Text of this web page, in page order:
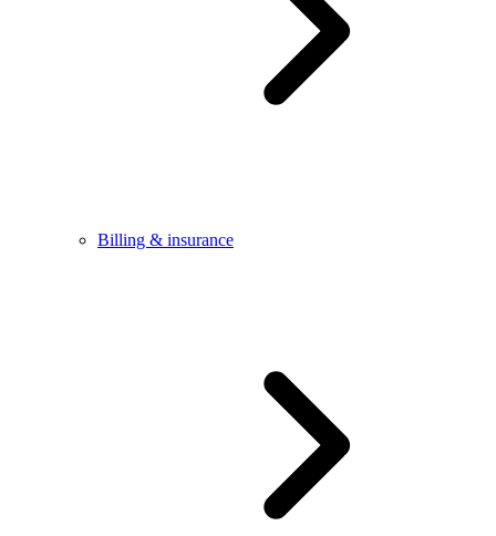
Billing & insurance